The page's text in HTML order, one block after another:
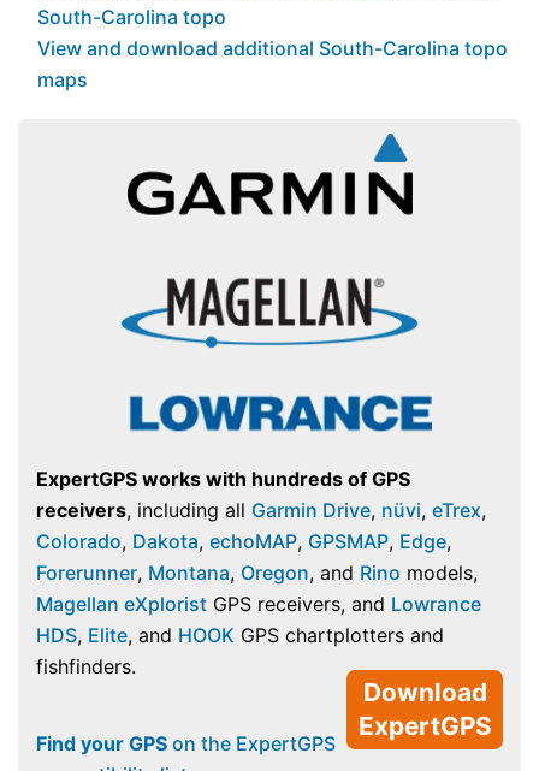
South-Carolina topo
View and download additional South-Carolina topo
maps
ExpertGPS works with hundreds of GPS
receivers, including all Garmin Drive, nüvi, eTrex,
Colorado, Dakota, echoMAP, GPSMAP, Edge,
Forerunner, Montana, Oregon, and Rino models,
Magellan eXplorist GPS receivers, and Lowrance
HDS, Elite, and HOOK GPS chartplotters and
fishfinders.
Download
ExpertGPS
Find your GPS on the ExpertGPS